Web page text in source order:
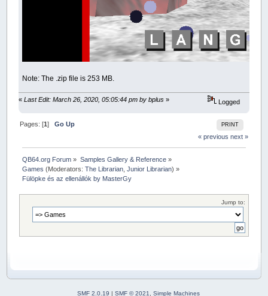
Note: The .zip file is 253 MB.
«Last Edit: March 26, 2020, 05:05:44 pm by bplus » Logged
PRINT
Pages: [1]Go Up
« previous next »
QB64.org Forum » Samples Gallery & Reference»
Games (Moderators:The Librarian ,Junior Librarian) »
Fülöpke és az ellenállók by MasterGy
Jump to:
SMF 2.0.19 | SMF © 2021 Simple Machines